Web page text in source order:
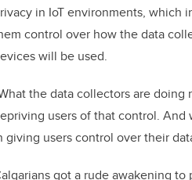
in IoT environments, which
control over how the data
will be used.
the data collectors are doing
users of that control. And
giving users control over their
got a rude awakening to